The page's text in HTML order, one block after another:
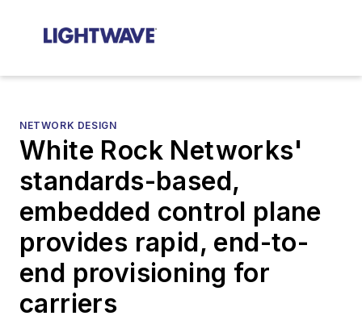
NETWORK DESIGN
White Rock Networks'
standards-based,
embedded control plane
provides rapid, end-to-
end provisioning for
carriers